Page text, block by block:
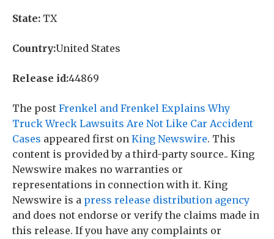
State: TX
Country:United States
Release id:44869
The post Frenkel and Frenkel Explains Why
Truck Wreck Lawsuits Are Not Like Car Accident
Cases appeared first on King Newswire. This
content is provided by a third-party source.. King
Newswire makes no warranties or
representations in connection with it. King
Newswire is a press release distribution agency
and does not endorse or verify the claims made in
this release. If you have any complaints or